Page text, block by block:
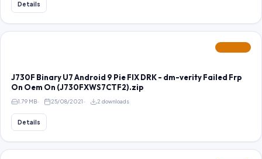
Details
J730F Binary U7 Android 9 Pie FIX DRK - dm-verity Failed Frp
On Oem On (J730FXWS7CTF2).zip
1.79 MB 25/08/2021 2 downloads
Details